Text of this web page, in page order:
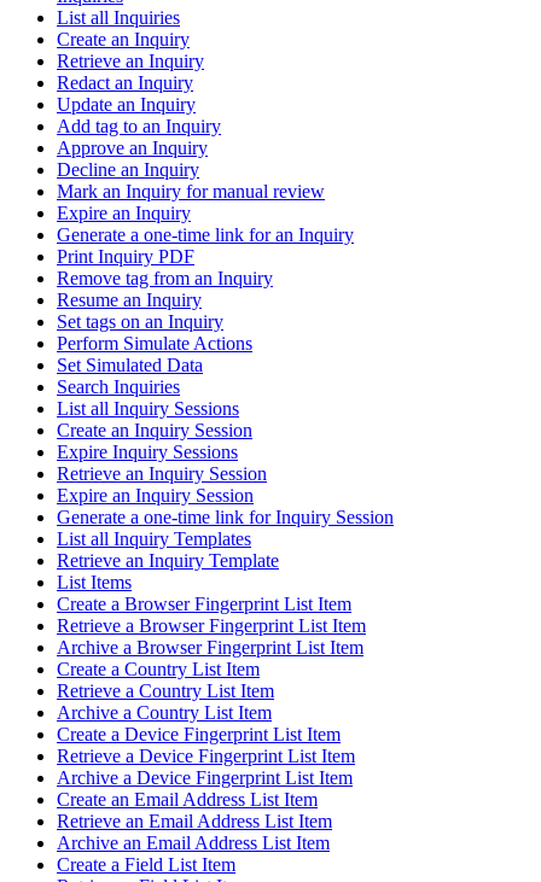
List all Inquiries
Create an Inquiry
Retrieve an Inquiry
Redact an Inquiry
Update an Inquiry
Add tag to an Inquiry
Approve an Inquiry
Decline an Inquiry
Mark an Inquiry for manual review
Expire an Inquiry
Generate a one-time link for an Inquiry
Print Inquiry PDF
Remove tag from an Inquiry
Resume an Inquiry
Set tags on an Inquiry
Perform Simulate Actions
Set Simulated Data
Search Inquiries
List all Inquiry Sessions
Create an Inquiry Session
Expire Inquiry Sessions
Retrieve an Inquiry Session
Expire an Inquiry Session
Generate a one-time link for Inquiry Session
List all Inquiry Templates
Retrieve an Inquiry Template
List Items
Create a Browser Fingerprint List Item
Retrieve a Browser Fingerprint List Item
Archive a Browser Fingerprint List Item
Create a Country List Item
Retrieve a Country List Item
Archive a Country List Item
Create a Device Fingerprint List Item
Retrieve a Device Fingerprint List Item
Archive a Device Fingerprint List Item
Create an Email Address List Item
Retrieve an Email Address List Item
Archive an Email Address List Item
Create a Field List Item